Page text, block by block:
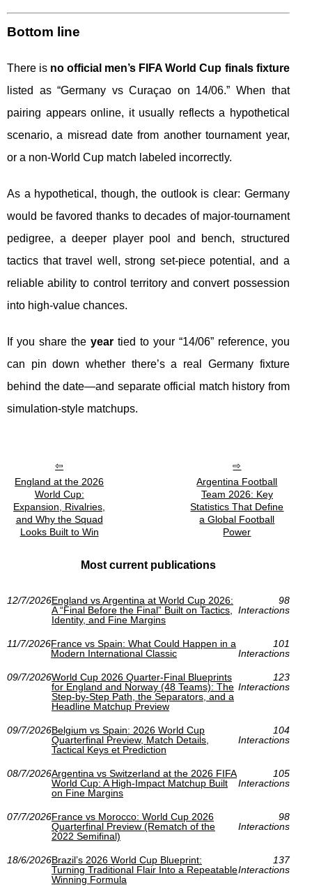
Bottom line
There is no official men’s FIFA World Cup finals fixture
listed as “Germany vs Curaçao on 14/06.” When that
pairing appears online, it usually reflects a hypothetical
scenario, a misread date from another tournament year,
or a non-World Cup match labeled incorrectly.
As a hypothetical, though, the outlook is clear: Germany
would be favored thanks to decades of major-tournament
pedigree, a deeper player pool and bench, structured
tactics that travel well, strong set-piece potential, and a
reliable ability to control territory and convert possession
into high-value chances.
If you share the yeartied to your “14/06” reference, you
can pin down whether there’s a real Germany fixture
behind the date—and separate official match history from
simulation-style matchups.
England at the 2026
World Cup:
Expansion, Rivalries,
and Why the Squad
Looks Built to Win
Argentina Football
Team 2026: Key
Statistics That Define
a Global Football
Power
Most current publications
12/7/2026England vs Argentina at World Cup 2026:
A “Final Before the Final” Built on Tactics,
Identity, and Fine Margins
98
Interactions
11/7/2026France vs Spain: What Could Happen in a
Modern International Classic
101
Interactions
09/7/2026World Cup 2026 Quarter-Final Blueprints
for England and Norway (48 Teams): The
Step-by-Step Path, the Separators, and a
Headline Matchup Preview
123
Interactions
09/7/2026Belgium vs Spain: 2026 World Cup
Quarterfinal Preview, Match Details,
Tactical Keys et Prediction
104
Interactions
08/7/2026Argentina vs Switzerland at the 2026 FIFA
World Cup: A High-Impact Matchup Built
on Fine Margins
105
Interactions
07/7/2026France vs Morocco: World Cup 2026
Quarterfinal Preview (Rematch of the
2022 Semifinal)
98
Interactions
18/6/2026Brazil’s 2026 World Cup Blueprint:
Turning Traditional Flair Into a Repeatable
Winning Formula
137
Interactions